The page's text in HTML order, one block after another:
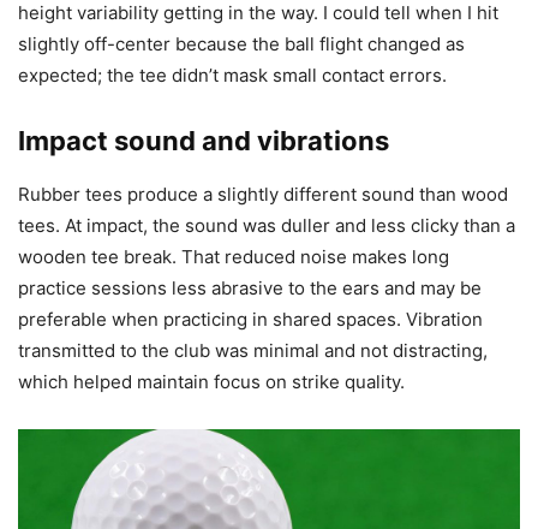
height variability getting in the way. I could tell when I hit
slightly off-center because the ball flight changed as
expected; the tee didn’t mask small contact errors.
Impact sound and vibrations
Rubber tees produce a slightly different sound than wood
tees. At impact, the sound was duller and less clicky than a
wooden tee break. That reduced noise makes long
practice sessions less abrasive to the ears and may be
preferable when practicing in shared spaces. Vibration
transmitted to the club was minimal and not distracting,
which helped maintain focus on strike quality.